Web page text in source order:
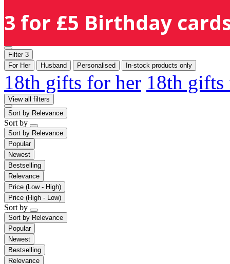
3 for £5 Birthday
Filter 3
For Her
Husband Personalised In-stock products only
18th gifts for her 18th
View all filters
Sort by Relevance
Sort by
Sort by Relevance
Popular
Newest
Bestselling
Relevance
Price (Low - High)
Price (High - Low)
Sort by
Sort by Relevance
Popular
Newest
Bestselling
Relevance